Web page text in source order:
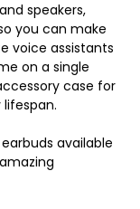
speakers,
you can make
voice assistants
on a single
case for
available